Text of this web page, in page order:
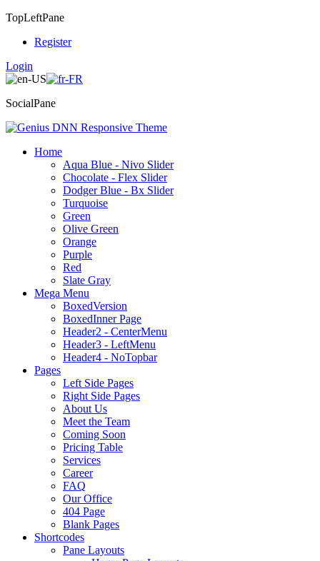
TopLeftPane
Register
Login
SocialPane
Home
Aqua Blue - Nivo Slider
Chocolate - Flex Slider
Dodger Blue - Bx Slider
Turquoise
Green
Olive Green
Orange
Purple
Red
Slate Gray
Mega Menu
BoxedVersion
BoxedInner Page
Header2 - CenterMenu
Header3 - LeftMenu
Header4 - NoTopbar
Pages
Left Side Pages
Right Side Pages
About Us
Meet the Team
Coming Soon
Pricing Table
Services
Career
FAQ
Our Office
404 Page
Blank Pages
Shortcodes
Pane Layouts